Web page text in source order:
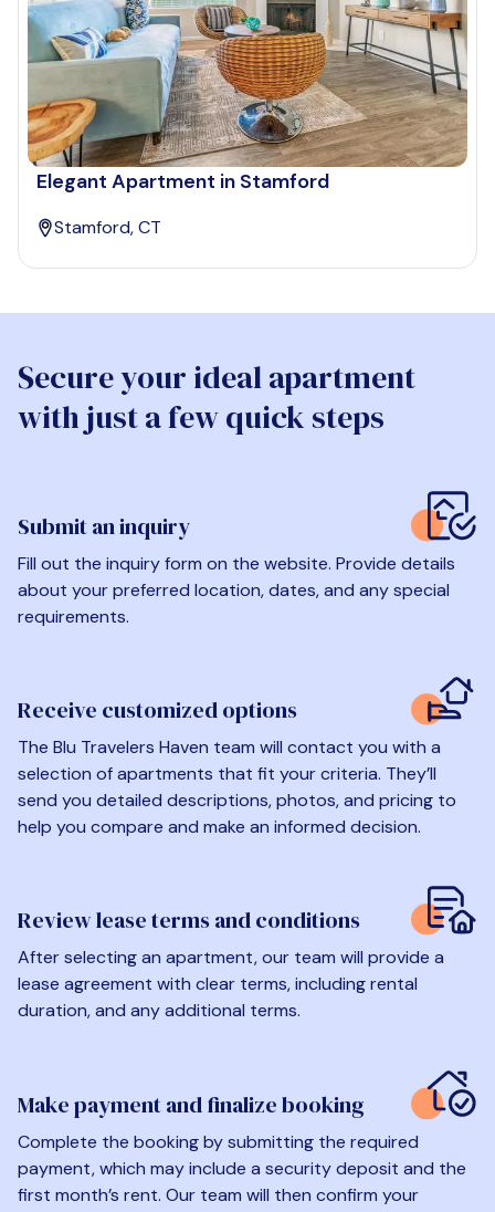
Elegant Apartment in Stamford
Stamford, CT
Secure your ideal apartment
with just a few quick steps
Submit an inquiry
Fill out the inquiry form on the website. Provide details
about your preferred location, dates, and any special
requirements.
Receive customized options
The Blu Travelers Haven team will contact you with a
selection of apartments that fit your criteria. They’ll
send you detailed descriptions, photos, and pricing to
help you compare and make an informed decision.
Review lease terms and conditions
After selecting an apartment, our team will provide a
lease agreement with clear terms, including rental
duration, and any additional terms.
Make payment and finalize booking
Complete the booking by submitting the required
payment, which may include a security deposit and the
first month’s rent. Our team will then confirm your